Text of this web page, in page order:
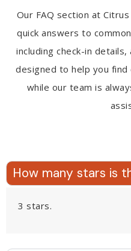
Our FAQ section at
quick answers to
including check-in
designed to help you
while our team is
How many stars is
3 stars.